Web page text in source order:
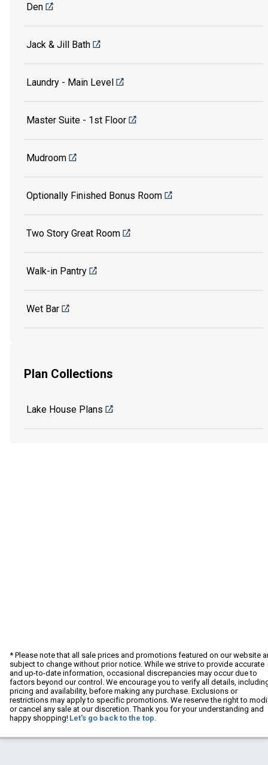
Den
Jack & Jill Bath
Laundry - Main Level
Master Suite - 1st Floor
Mudroom
Optionally Finished Bonus Room
Two Story Great Room
Walk-in Pantry
Wet Bar
Plan Collections
Lake House Plans
* Please note that all sale prices and promotions featured on our website
subject to change without prior notice. While we strive to provide accurate
and up-to-date information, occasional discrepancies may occur due to
factors beyond our control. We encourage you to verify all details,
pricing and availability, before making any purchase. Exclusions or
restrictions may apply to specific promotions. We reserve the right to
or cancel any sale at our discretion. Thank you for your understanding and
happy shopping! Let's go back to the top.